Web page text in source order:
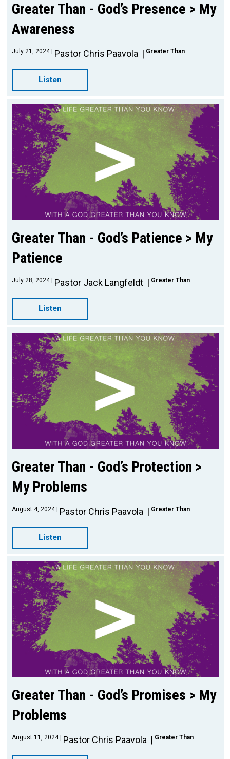
Greater Than - God’s Presence > My
Awareness
July 21, 2024 Pastor Chris Paavola Greater Than
Listen
Greater Than - God’s Patience > My
Patience
July 28, 2024 Pastor Jack Langfeldt Greater Than
Listen
Greater Than - God’s Protection >
My Problems
August 4, 2024 Pastor Chris Paavola Greater Than
Listen
Greater Than - God’s Promises > My
Problems
August 11, 2024 Pastor Chris Paavola Greater Than